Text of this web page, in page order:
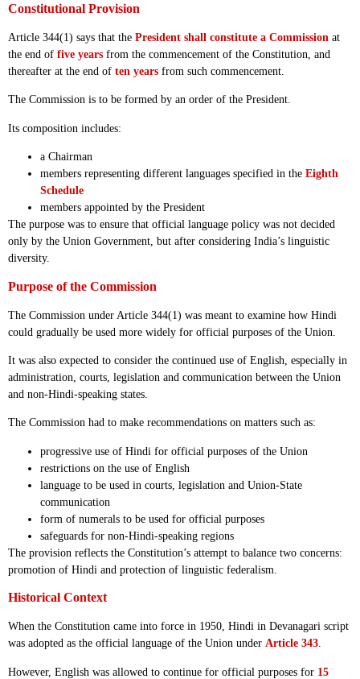
Constitutional Provision
Article 344(1) says that the President shall constitute a Commission at
the end of five years from the commencement of the Constitution, and
thereafter at the end of ten years from such commencement.
The Commission is to be formed by an order of the President.
Its composition includes:
a Chairman
members representing different languages specified in the Eighth
Schedule
members appointed by the President
The purpose was to ensure that official language policy was not decided
only by the Union Government, but after considering India’s linguistic
diversity.
Purpose of the Commission
The Commission under Article 344(1) was meant to examine how Hindi
could gradually be used more widely for official purposes of the Union.
It was also expected to consider the continued use of English, especially in
administration, courts, legislation and communication between the Union
and non-Hindi-speaking states.
The Commission had to make recommendations on matters such as:
progressive use of Hindi for official purposes of the Union
restrictions on the use of English
language to be used in courts, legislation and Union-State
communication
form of numerals to be used for official purposes
safeguards for non-Hindi-speaking regions
The provision reflects the Constitution’s attempt to balance two concerns:
promotion of Hindi and protection of linguistic federalism.
Historical Context
When the Constitution came into force in 1950, Hindi in Devanagari script
was adopted as the official language of the Union under Article 343.
However, English was allowed to continue for official purposes for 15